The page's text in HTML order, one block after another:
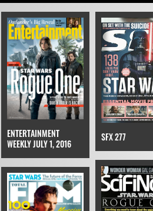
WARS STORY
ENTERTAINMENT
WEEKLY JULY 1, 2016
SFX 277